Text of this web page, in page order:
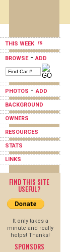
THIS WEEK
BROWSE-ADD
PHOTOS -ADD
BACKGROUND
OWNERS
RESOURCES
STATS
LINKS
FIND THIS SITE
USEFUL?
It only takes a
minute and really
helps! Thanks!
SPONSORS